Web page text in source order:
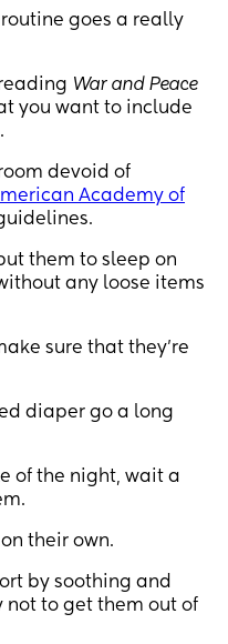
goes a really
War and Peace
you want to include
devoid of
Academy of
them to sleep on
any loose items
sure that they’re
diaper go a long
of the night, wait a
their own.
by soothing and
not to get them out of